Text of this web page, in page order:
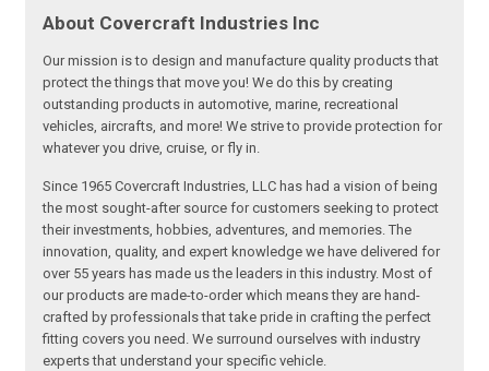
About Covercraft Industries Inc
Our mission is to design and manufacture quality products that
protect the things that move you! We do this by creating
outstanding products in automotive, marine, recreational
vehicles, aircrafts, and more! We strive to provide protection for
whatever you drive, cruise, or fly in.
Since 1965 Covercraft Industries, LLC has had a vision of being
the most sought-after source for customers seeking to protect
their investments, hobbies, adventures, and memories. The
innovation, quality, and expert knowledge we have delivered for
over 55 years has made us the leaders in this industry. Most of
our products are made-to-order which means they are hand-
crafted by professionals that take pride in crafting the perfect
fitting covers you need. We surround ourselves with industry
experts that understand your specific vehicle.